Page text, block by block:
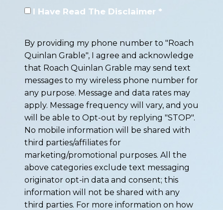
I Have Read The Disclaimer *
By providing my phone number to "Roach
Quinlan Grable", I agree and acknowledge
that Roach Quinlan Grable may send text
messages to my wireless phone number for
any purpose. Message and data rates may
apply. Message frequency will vary, and you
will be able to Opt-out by replying "STOP".
No mobile information will be shared with
third parties/affiliates for
marketing/promotional purposes. All the
above categories exclude text messaging
originator opt-in data and consent; this
information will not be shared with any
third parties. For more information on how